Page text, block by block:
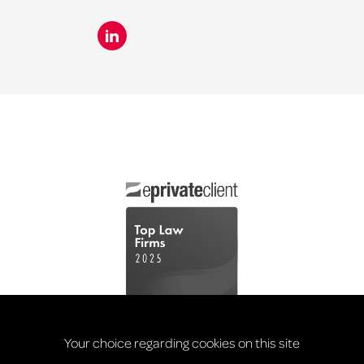
Your choice regarding cookies on this site